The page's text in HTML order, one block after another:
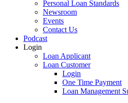
Personal Loan Standards
Newsroom
Events
Contact Us
Podcast
Login
Loan Applicant
Loan Customer
Login
One Time Payment
Loan Management